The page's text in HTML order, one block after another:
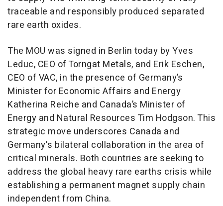
traceable and responsibly produced separated
rare earth oxides.
The MOU was signed in Berlin today by Yves
Leduc, CEO of Torngat Metals, and Erik Eschen,
CEO of VAC, in the presence of Germany’s
Minister for Economic Affairs and Energy
Katherina Reiche and Canada’s Minister of
Energy and Natural Resources Tim Hodgson. This
strategic move underscores Canada and
Germany's bilateral collaboration in the area of
critical minerals. Both countries are seeking to
address the global heavy rare earths crisis while
establishing a permanent magnet supply chain
independent from China.